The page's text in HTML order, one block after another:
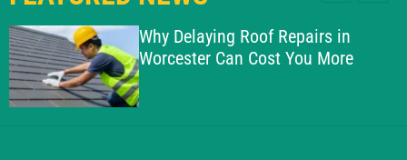
h
a
m
S
l
e
c
c
o
Why Delaying Roof Repairs in
Worcester Can Cost You More